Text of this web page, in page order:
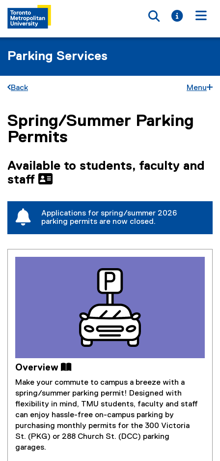
Toggle
Toggle
Parking Services
Back Menu
You are now in the main content area
Spring/Summer Parking
Permits
Available to students, faculty and
staff
Applications for spring/summer 2026
parking permits are now closed.
Overview 
Make your commute to campus a breeze with a
spring/summer parking permit! Designed with
flexibility in mind, TMU students, faculty and staff
can enjoy hassle-free on-campus parking by
purchasing monthly permits for the 300 Victoria
St. (PKG) or 288 Church St. (DCC) parking
garages.